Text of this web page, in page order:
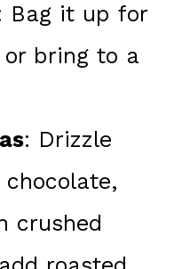
Bag it up for
bring to a
: Drizzle
crushed